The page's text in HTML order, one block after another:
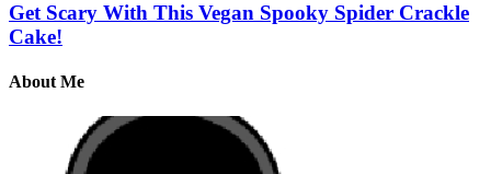
Get Scary With This Vegan Spooky Spider Crackle
Cake!
About Me